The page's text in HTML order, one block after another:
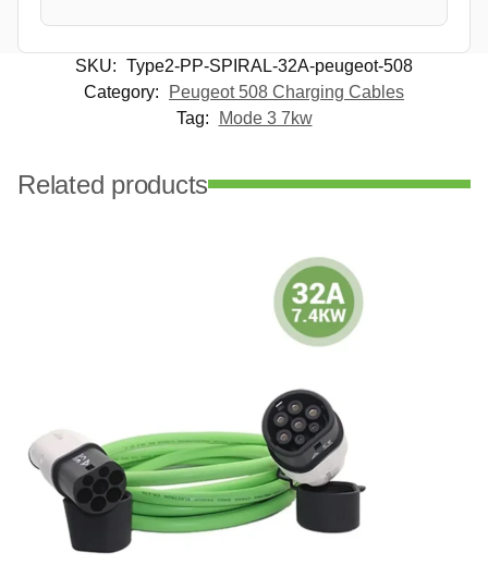
SKU: Type2-PP-SPIRAL-32A-peugeot-508
Category:
Peugeot 508 Charging Cables
Tag:
Mode 3 7kw
Related products